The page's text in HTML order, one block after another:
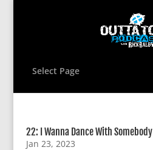
Select Page
22: I Wanna Dance With Somebody
Jan 23, 2023